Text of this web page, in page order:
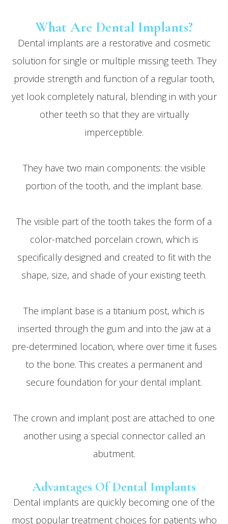
What Are Dental Implants?
Dental implants are a restorative and cosmetic
solution for single or multiple missing teeth. They
provide strength and function of a regular tooth,
yet look completely natural, blending in with your
other teeth so that they are virtually
imperceptible.
They have two main components: the visible
portion of the tooth, and the implant base.
The visible part of the tooth takes the form of a
color-matched porcelain crown, which is
specifically designed and created to fit with the
shape, size, and shade of your existing teeth.
The implant base is a titanium post, which is
inserted through the gum and into the jaw at a
pre-determined location, where over time it fuses
to the bone. This creates a permanent and
secure foundation for your dental implant.
The crown and implant post are attached to one
another using a special connector called an
abutment.
Advantages Of Dental Implants
Dental implants are quickly becoming one of the
most popular treatment choices for patients who